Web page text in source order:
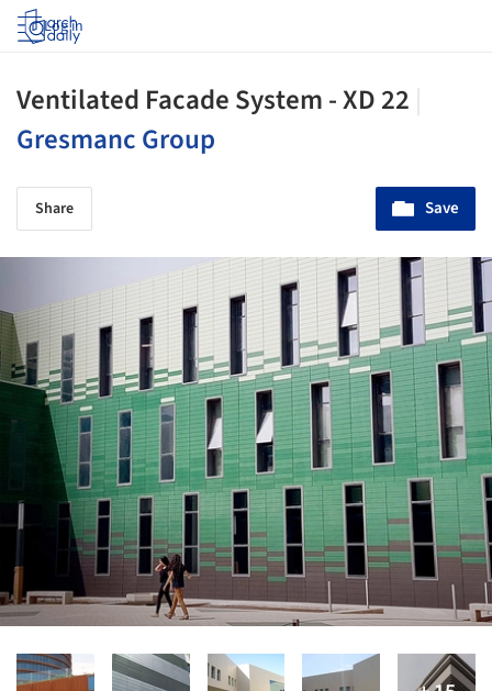
Log in
Ventilated Facade System - XD 22
Gresmanc Group
Share Save